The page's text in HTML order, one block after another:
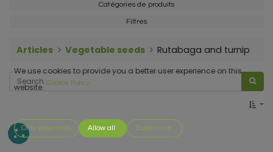
Catégories de produits
Filtres
Articles Vegetable seeds Rutabaga and turnip
We use cookies to provide you a better user experience on this
website. Cookie Policy
Only essentials Allow all Customize